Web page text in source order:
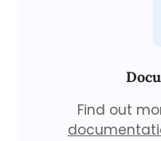
Find out